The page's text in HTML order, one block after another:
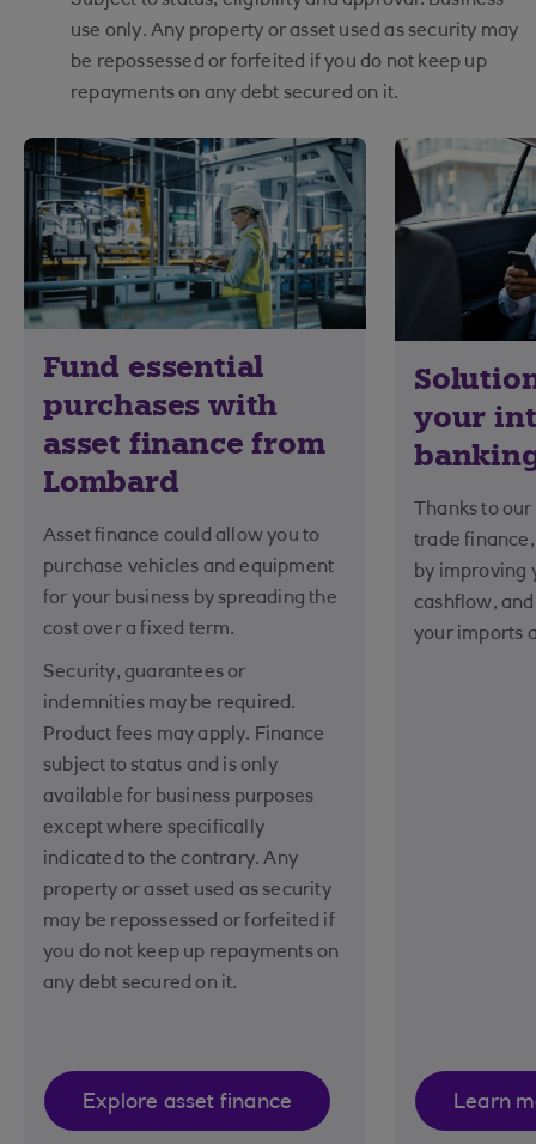
use only. Any property or asset used as security may
be repossessed or forfeited if you do not keep up
repayments on any debt secured on it.
Fund essential
purchases with
asset finance from
Lombard
Asset finance could allow you to
purchase vehicles and equipment
for your business by spreading the
cost over a fixed term.
Security, guarantees or
indemnities may be required.
Product fees may apply. Finance
subject to status and is only
available for business purposes
except where specifically
indicated to the contrary. Any
property or asset used as security
may be repossessed or forfeited if
you do not keep up repayments on
any debt secured on it.
Explore asset finance
your
Thanks to
trade
by improving
cashflow,
your imports
Learn